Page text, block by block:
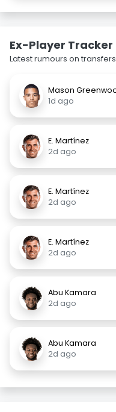
Ex-Player Tracker
Latest rumours on
Mason
1d ago
E. Martínez
2d ago
E. Martínez
2d ago
E. Martínez
2d ago
Abu Kamara
2d ago
Abu Kamara
2d ago